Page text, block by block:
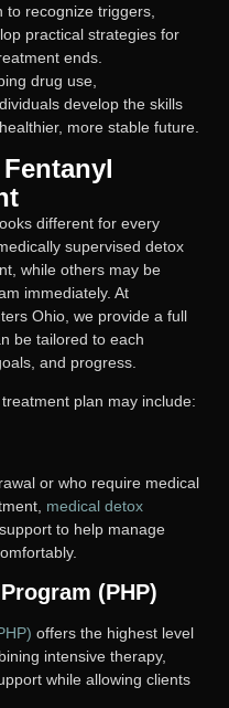
to recognize triggers,
practical strategies for
ends.
drug use,
develop the skills
more stable future.
different for every
supervised detox
while others may be
immediately. At
Ohio, we provide a full
be tailored to each
and progress.
plan may include:
or who require medical
medical detox
to help manage
(PHP)
offers the highest level
intensive therapy,
while allowing clients